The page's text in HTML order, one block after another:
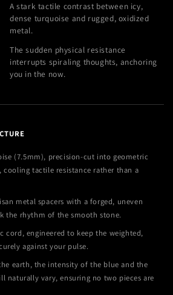
A stark tactile contrast between icy,
dense turquoise and rugged, oxidized
metal.
The sudden physical resistance
interrupts spiraling thoughts, anchoring
you in the now.
(7.5mm), precision-cut into geometric
cooling tactile resistance rather than a
metal spacers with a forged, uneven
the rhythm of the smooth stone.
cord, engineered to keep the weighted,
against your pulse.
earth, the intensity of the blue and the
naturally vary, ensuring no two pieces are